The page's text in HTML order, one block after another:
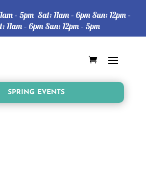
– 5pm Sat: 11am – 6pm Sun: 12pm –
11am – 6pm Sun: 12pm – 5pm
SPRING EVENTS